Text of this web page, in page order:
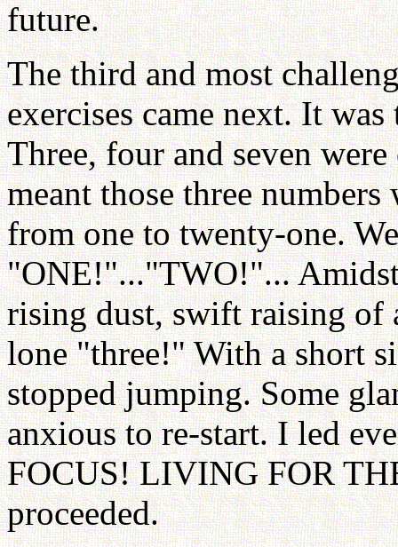
future.
The third and most
exercises came next. It
Three, four and seven
meant those three
from one to twenty-one.
"ONE!"..."TWO!"...
rising dust, swift raising of
lone "three!" With a short
stopped jumping. Some
anxious to re-start. I led
FOCUS! LIVING FOR
proceeded.